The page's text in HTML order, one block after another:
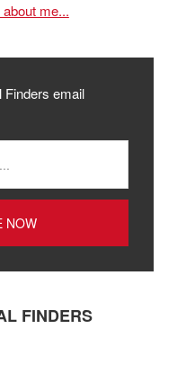
me...
Finders email
FINDERS